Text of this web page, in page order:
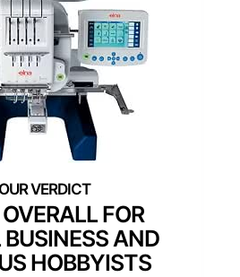
FOR
AND
HOBBYISTS